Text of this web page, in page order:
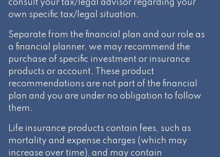
consult your tax/legal advisor regarding your
own specific tax/legal situation.
Separate from the financial plan and our role as
a financial planner, we may recommend the
purchase of specific investment or insurance
products or account. These product
recommendations are not part of the financial
plan and you are under no obligation to follow
them.
Life insurance products contain fees, such as
mortality and expense charges (which may
increase over time), and may contain